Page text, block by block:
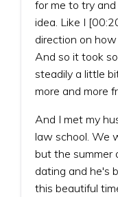
for me to try
idea. Like I
direction on
And so it took
steadily a little
more and more
And I met my
law school. We
but the summer
dating and he's
this beautiful